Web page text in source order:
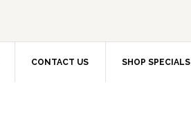
CONTACT US SHOP SPECIALS